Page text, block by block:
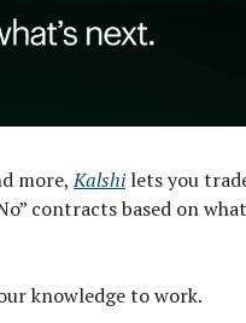
more,Kalshilets you
contracts based on
knowledge to work.